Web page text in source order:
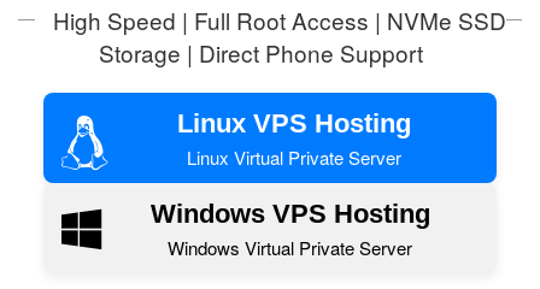
High Speed | Full Root Access | NVMe SSD
Storage | Direct Phone Support
Linux VPS Hosting
Linux Virtual Private Server
Windows VPS Hosting
Windows Virtual Private Server